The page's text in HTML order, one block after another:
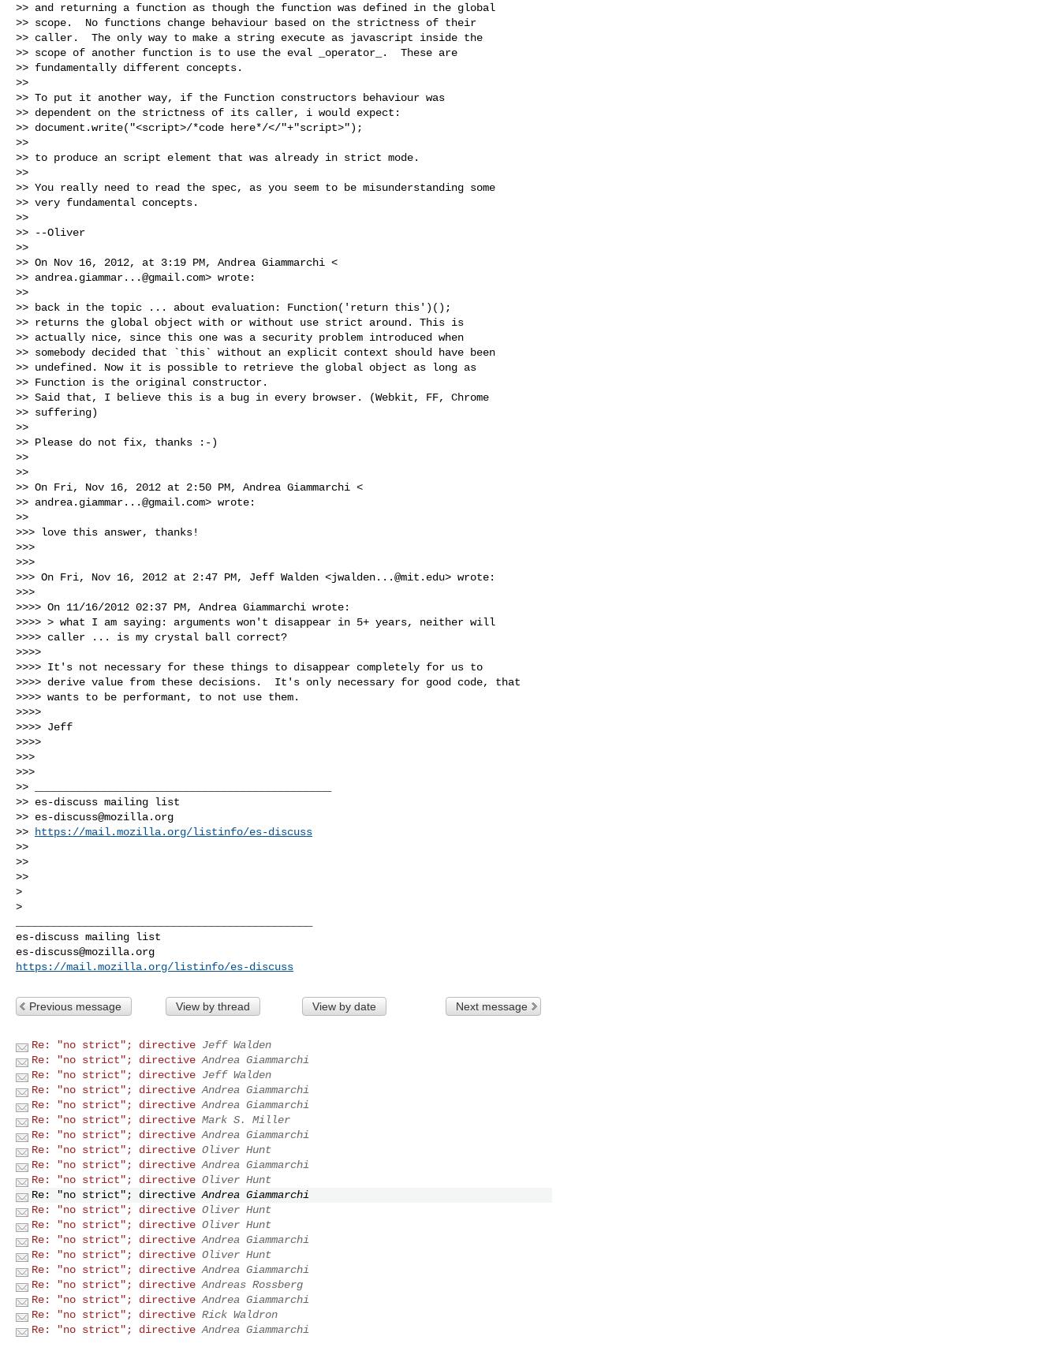
>> and returning a function as though the function was defined in the global
>> scope.  No functions change behaviour based on the strictness of their
>> caller.  The only way to make a string execute as javascript inside the
>> scope of another function is to use the eval _operator_.  These are
>> fundamentally different concepts.
>>
>> To put it another way, if the Function constructors behaviour was
>> dependent on the strictness of its caller, i would expect:
>> document.write("<script>/*code here*/</"+"script>");
>>
>> to produce an script element that was already in strict mode.
>>
>> You really need to read the spec, as you seem to be misunderstanding some
>> very fundamental concepts.
>>
>> --Oliver
>>
>> On Nov 16, 2012, at 3:19 PM, Andrea Giammarchi <
>> andrea.giammar...@gmail.com> wrote:
>>
>> back in the topic ... about evaluation: Function('return this')();
>> returns the global object with or without use strict around. This is
>> actually nice, since this one was a security problem introduced when
>> somebody decided that `this` without an explicit context should have been
>> undefined. Now it is possible to retrieve the global object as long as
>> Function is the original constructor.
>> Said that, I believe this is a bug in every browser. (Webkit, FF, Chrome
>> suffering)
>>
>> Please do not fix, thanks :-)
>>
>>
>> On Fri, Nov 16, 2012 at 2:50 PM, Andrea Giammarchi <
>> andrea.giammar...@gmail.com> wrote:
>>
>>> love this answer, thanks!
>>>
>>>
>>> On Fri, Nov 16, 2012 at 2:47 PM, Jeff Walden <jwalden...@mit.edu> wrote:
>>>
>>>> On 11/16/2012 02:37 PM, Andrea Giammarchi wrote:
>>>> > what I am saying: arguments won't disappear in 5+ years, neither will
>>>> caller ... is my crystal ball correct?
>>>>
>>>> It's not necessary for these things to disappear completely for us to
>>>> derive value from these decisions.  It's only necessary for good code, that
>>>> wants to be performant, to not use them.
>>>>
>>>> Jeff
>>>>
>>>
>>>
>> _______________________________________________
>> es-discuss mailing list
>> es-discuss@mozilla.org
>>
https://mail.mozilla.org/listinfo/es-discuss
>>
>>
>>
>
es-discuss@mozilla.org
https://mail.mozilla.org/listinfo/es-discuss
Previous message View by thread View by date Next message
Re: "no strict"; directive Jeff Walden
Re: "no strict"; directive Andrea Giammarchi
Re: "no strict"; directive Jeff Walden
Re: "no strict"; directive Andrea Giammarchi
Re: "no strict"; directive Andrea Giammarchi
Re: "no strict"; directive Mark S. Miller
Re: "no strict"; directive Andrea Giammarchi
Re: "no strict"; directive Oliver Hunt
Re: "no strict"; directive Andrea Giammarchi
Re: "no strict"; directive Oliver Hunt
Re: "no strict"; directive Andrea Giammarchi
Re: "no strict"; directive Oliver Hunt
Re: "no strict"; directive Oliver Hunt
Re: "no strict"; directive Andrea Giammarchi
Re: "no strict"; directive Oliver Hunt
Re: "no strict"; directive Andrea Giammarchi
Re: "no strict"; directive Andreas Rossberg
Re: "no strict"; directive Andrea Giammarchi
Re: "no strict"; directive Rick Waldron
Re: "no strict"; directive Andrea Giammarchi